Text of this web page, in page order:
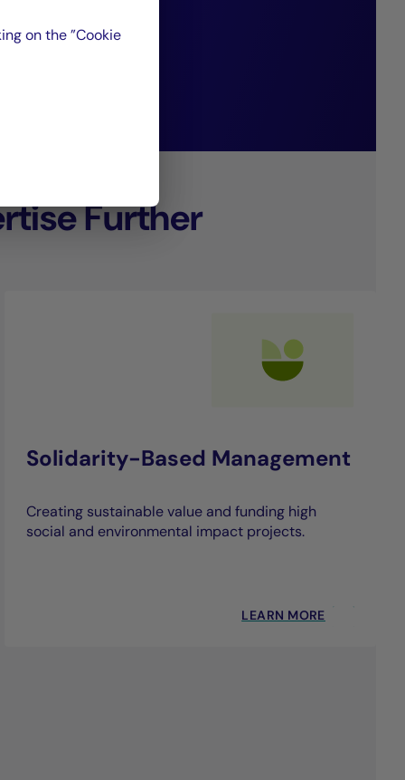
Further
Solidarity-Based Management
Creating sustainable value and funding high
social and environmental impact projects.
LEARN MORE
on the ”Cookie